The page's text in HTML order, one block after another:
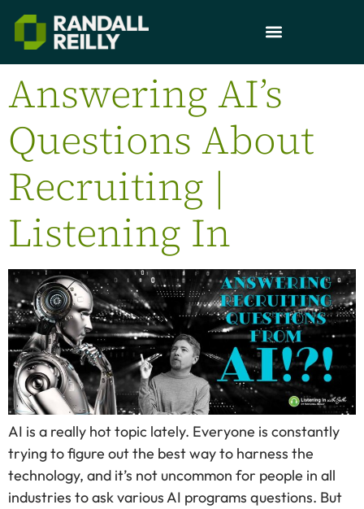
Answering AI’s
Questions About
Recruiting |
Listening In
AI is a really hot topic lately. Everyone is constantly
trying to figure out the best way to harness the
technology, and it’s not uncommon for people in all
industries to ask various AI programs questions. But